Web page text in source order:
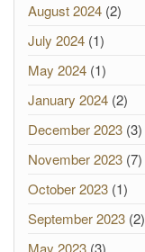
August 2024 (2)
July 2024 (1)
May 2024 (1)
January 2024 (2)
December 2023 (3)
November 2023 (7)
October 2023 (1)
September 2023 (2)
May 2023 (3)